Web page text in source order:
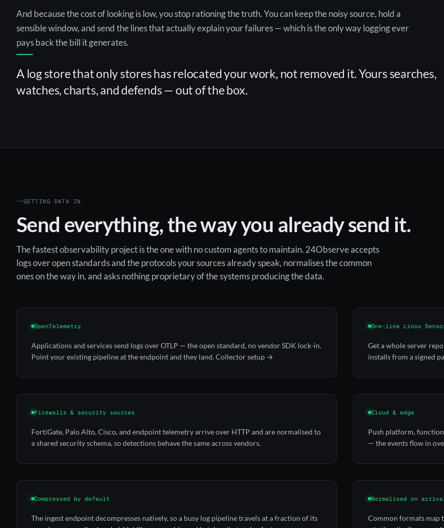
And because the cost of looking is low, you stop rationing the truth. You can keep the noisy source, hold a
sensible window, and send the lines that actually explain your failures — which is the only way logging ever
pays back the bill it generates.
A log store that only stores has relocated your work, not removed it. Yours searches,
watches, charts, and defends — out of the box.
GETTING DATA IN
Send everything, the way you already send it.
The fastest observability project is the one with no custom agents to maintain. 24Observe accepts
logs over open standards and the protocols your sources already speak, normalises the common
ones on the way in, and asks nothing proprietary of the systems producing the data.
OpenTelemetry
Applications and services send logs over OTLP — the open standard, no vendor SDK lock-in.
Point your existing pipeline at the endpoint and they land.Collector setup →
One-line Linux
Get a whole server
installs from a signed
Firewalls & security sources
FortiGate, Palo Alto, Cisco, and endpoint telemetry arrive over HTTP and are normalised to
a shared security schema, so detections behave the same across vendors.
Cloud & edge
Push platform,
— the events flow in
Compressed by default
The ingest endpoint decompresses natively, so a busy log pipeline travels at a fraction of its
Normalised on
Common formats map